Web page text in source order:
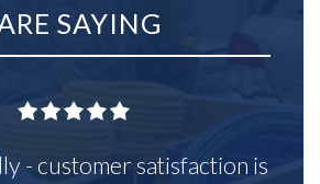
SAYING
- customer satisfaction is